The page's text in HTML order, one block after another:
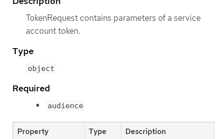
TokenRequest contains parameters of a service
account token.
Type
object
Required
audience
Property Type Description